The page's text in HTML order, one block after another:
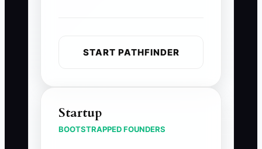
START PATHFINDER
Startup
BOOTSTRAPPED FOUNDERS